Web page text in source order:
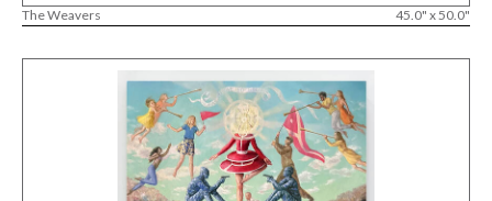
The Weavers 45.0" x 50.0"